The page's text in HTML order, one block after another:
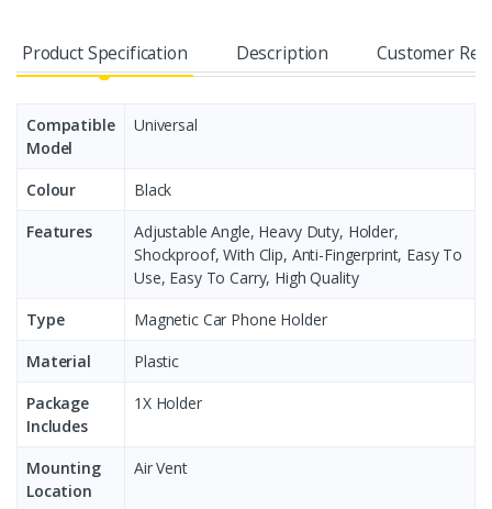
Product Specification Description Customer
Compatible
Model
Universal
Colour
Black
Features
Adjustable Angle, Heavy Duty, Holder,
Shockproof, With Clip, Anti-Fingerprint, Easy To
Use, Easy To Carry, High Quality
Type
Magnetic Car Phone Holder
Material
Plastic
Package
Includes
1X Holder
Mounting
Location
Air Vent